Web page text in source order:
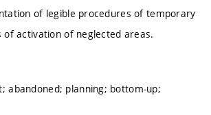
of legible procedures of temporary
of activation of neglected areas.
abandoned; planning; bottom-up;